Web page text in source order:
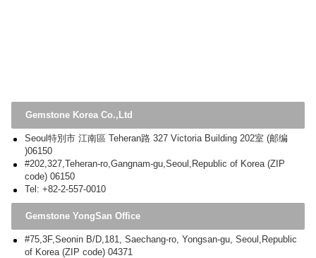
Gemstone Korea Co.,Ltd
Seoul特別市 江南區 Teheran路 327 Victoria Building 202室 (邮编
)06150
#202,327,Teheran-ro,Gangnam-gu,Seoul,Republic of Korea (ZIP
code) 06150
Tel: +82-2-557-0010
Gemstone YongSan Office
#75,3F,Seonin B/D,181, Saechang-ro, Yongsan-gu, Seoul,Republic
of Korea (ZIP code) 04371